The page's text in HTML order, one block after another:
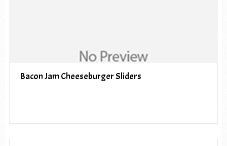
Bacon Jam Cheeseburger Sliders